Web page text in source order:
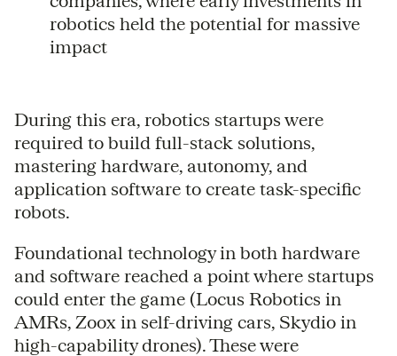
robotics held the potential for massive
impact
During this era, robotics startups were
required to build full-stack solutions,
mastering hardware, autonomy, and
application software to create task-specific
robots.
Foundational technology in both hardware
and software reached a point where startups
could enter the game (Locus Robotics in
AMRs, Zoox in self-driving cars, Skydio in
high-capability drones). These were